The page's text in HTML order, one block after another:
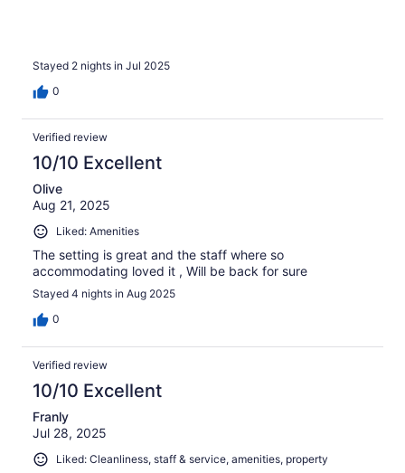
Stayed 2 nights in Jul 2025
0
Verified review
10/10 Excellent
Olive
Aug 21, 2025
Liked: Amenities
The setting is great and the staff where so
accommodating loved it , Will be back for sure
Stayed 4 nights in Aug 2025
0
Verified review
10/10 Excellent
Franly
Jul 28, 2025
Liked: Cleanliness, staff & service, amenities, property